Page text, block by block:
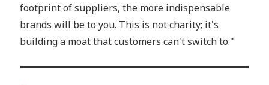
footprint of suppliers, the more indispensable
brands will be to you. This is not charity; it's
building a moat that customers can't switch to."